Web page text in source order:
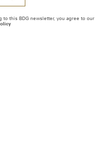
to this BDG newsletter, you agree to our